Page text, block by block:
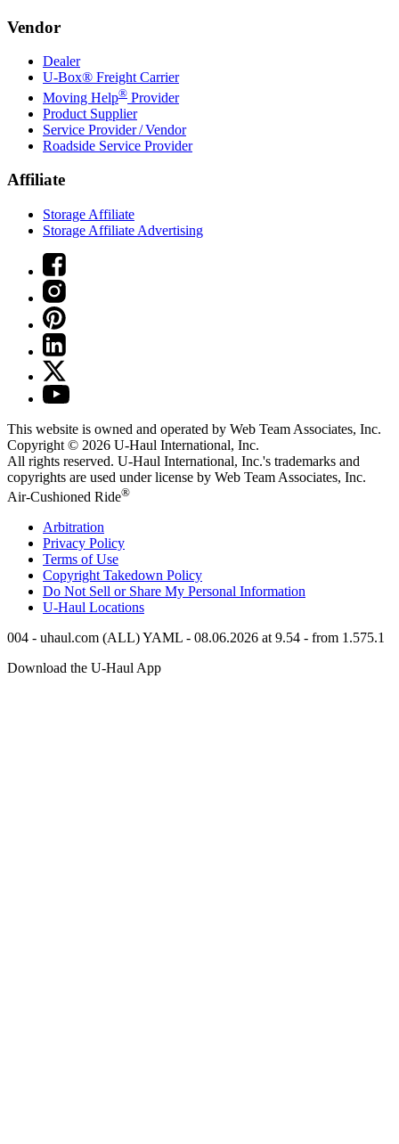
Vendor
Dealer
U-Box® Freight Carrier
Moving Help® Provider
Product Supplier
Service Provider / Vendor
Roadside Service Provider
Affiliate
Storage Affiliate
Storage Affiliate Advertising
This website is owned and operated by Web Team Associates, Inc.
Copyright © 2026 U-Haul International, Inc.
All rights reserved. U-Haul International, Inc.'s trademarks and
copyrights are used under license by Web Team Associates, Inc.
Air-Cushioned Ride®
Arbitration
Privacy Policy
Terms of Use
Copyright Takedown Policy
Do Not Sell or Share My Personal Information
U-Haul Locations
004 - uhaul.com (ALL) YAML - 08.06.2026 at 9.54 - from 1.575.1
Download the U-Haul App